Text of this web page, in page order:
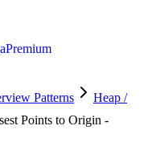
Premium
Patterns
Heap /
Points to Origin -